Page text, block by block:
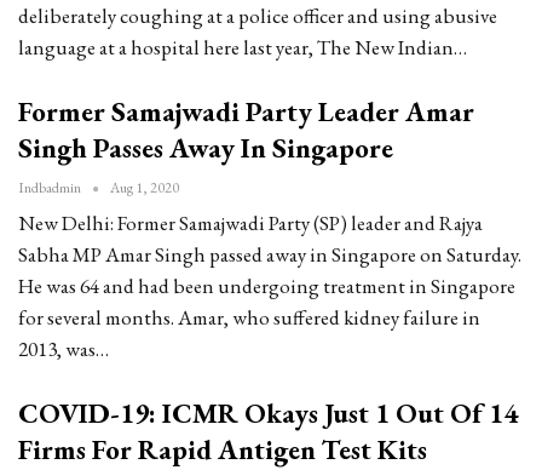
deliberately coughing at a police officer and using abusive
language at a hospital here last year, The New Indian…
Former Samajwadi Party Leader Amar
Singh Passes Away In Singapore
Indbadmin Aug 1, 2020
New Delhi: Former Samajwadi Party (SP) leader and Rajya
Sabha MP Amar Singh passed away in Singapore on Saturday.
He was 64 and had been undergoing treatment in Singapore
for several months. Amar, who suffered kidney failure in
2013, was…
COVID-19: ICMR Okays Just 1 Out Of 14
Firms For Rapid Antigen Test Kits